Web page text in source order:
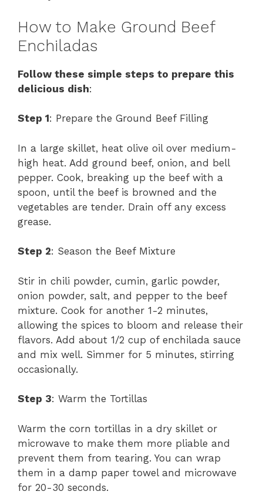
How to Make Ground Beef
Enchiladas
Follow these simple steps to prepare this
delicious dish:
Step 1: Prepare the Ground Beef Filling
In a large skillet, heat olive oil over medium-
high heat. Add ground beef, onion, and bell
pepper. Cook, breaking up the beef with a
spoon, until the beef is browned and the
vegetables are tender. Drain off any excess
grease.
Step 2: Season the Beef Mixture
Stir in chili powder, cumin, garlic powder,
onion powder, salt, and pepper to the beef
mixture. Cook for another 1-2 minutes,
allowing the spices to bloom and release their
flavors. Add about 1/2 cup of enchilada sauce
and mix well. Simmer for 5 minutes, stirring
occasionally.
Step 3: Warm the Tortillas
Warm the corn tortillas in a dry skillet or
microwave to make them more pliable and
prevent them from tearing. You can wrap
them in a damp paper towel and microwave
for 20-30 seconds.